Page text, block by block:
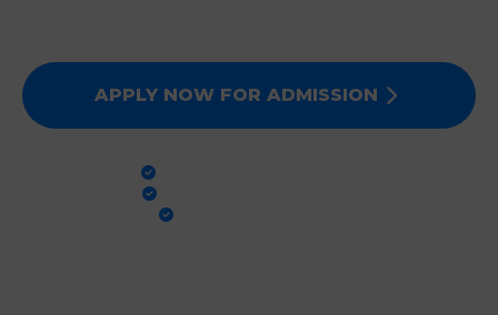
APPLY NOW FOR ADMISSION